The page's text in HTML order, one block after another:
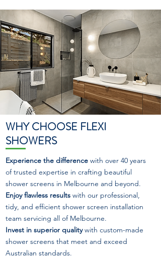
WHY CHOOSE FLEXI
SHOWERS
Experience the difference with over 40 years
of trusted expertise in crafting beautiful
shower screens in Melbourne and beyond.
Enjoy flawless results with our professional,
tidy, and efficient shower screen installation
team servicing all of Melbourne.
Invest in superior qualitywith custom-made
shower screens that meet and exceed
Australian standards.